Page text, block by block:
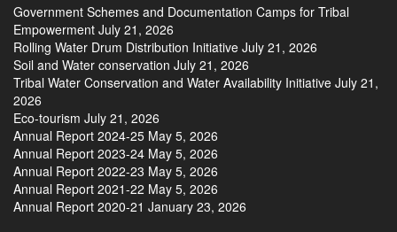
Government Schemes and Documentation Camps for Tribal
Empowerment July 21, 2026
Rolling Water Drum Distribution Initiative July 21, 2026
Soil and Water conservation July 21, 2026
Tribal Water Conservation and Water Availability Initiative July 21,
2026
Eco-tourism July 21, 2026
Annual Report 2024-25 May 5, 2026
Annual Report 2023-24 May 5, 2026
Annual Report 2022-23 May 5, 2026
Annual Report 2021-22 May 5, 2026
Annual Report 2020-21 January 23, 2026